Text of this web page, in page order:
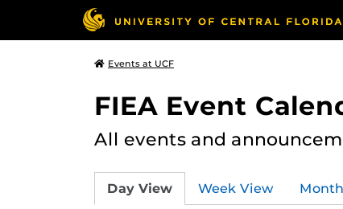
Events at UCF
FIEA Event
All events and
Day View Week View